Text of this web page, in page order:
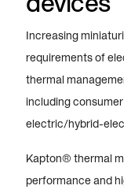
Increasing
requirements of
thermal
including
electric/hybrid-
Kapton® thermal
performance and